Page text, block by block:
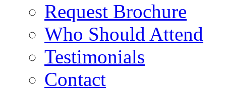
Request Brochure
Who Should Attend
Testimonials
Contact